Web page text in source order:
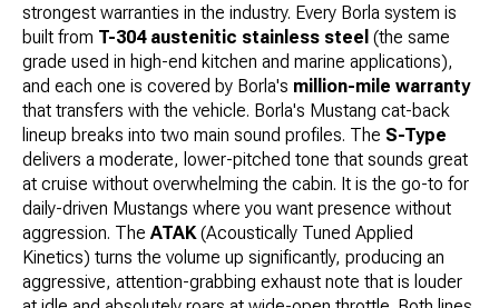
strongest warranties in the industry. Every Borla system is
built from T-304 austenitic stainless steel (the same
grade used in high-end kitchen and marine applications),
and each one is covered by Borla's million-mile warranty
that transfers with the vehicle. Borla's Mustang cat-back
lineup breaks into two main sound profiles. The S-Type
delivers a moderate, lower-pitched tone that sounds great
at cruise without overwhelming the cabin. It is the go-to for
daily-driven Mustangs where you want presence without
aggression. The ATAK(Acoustically Tuned Applied
Kinetics) turns the volume up significantly, producing an
aggressive, attention-grabbing exhaust note that is louder